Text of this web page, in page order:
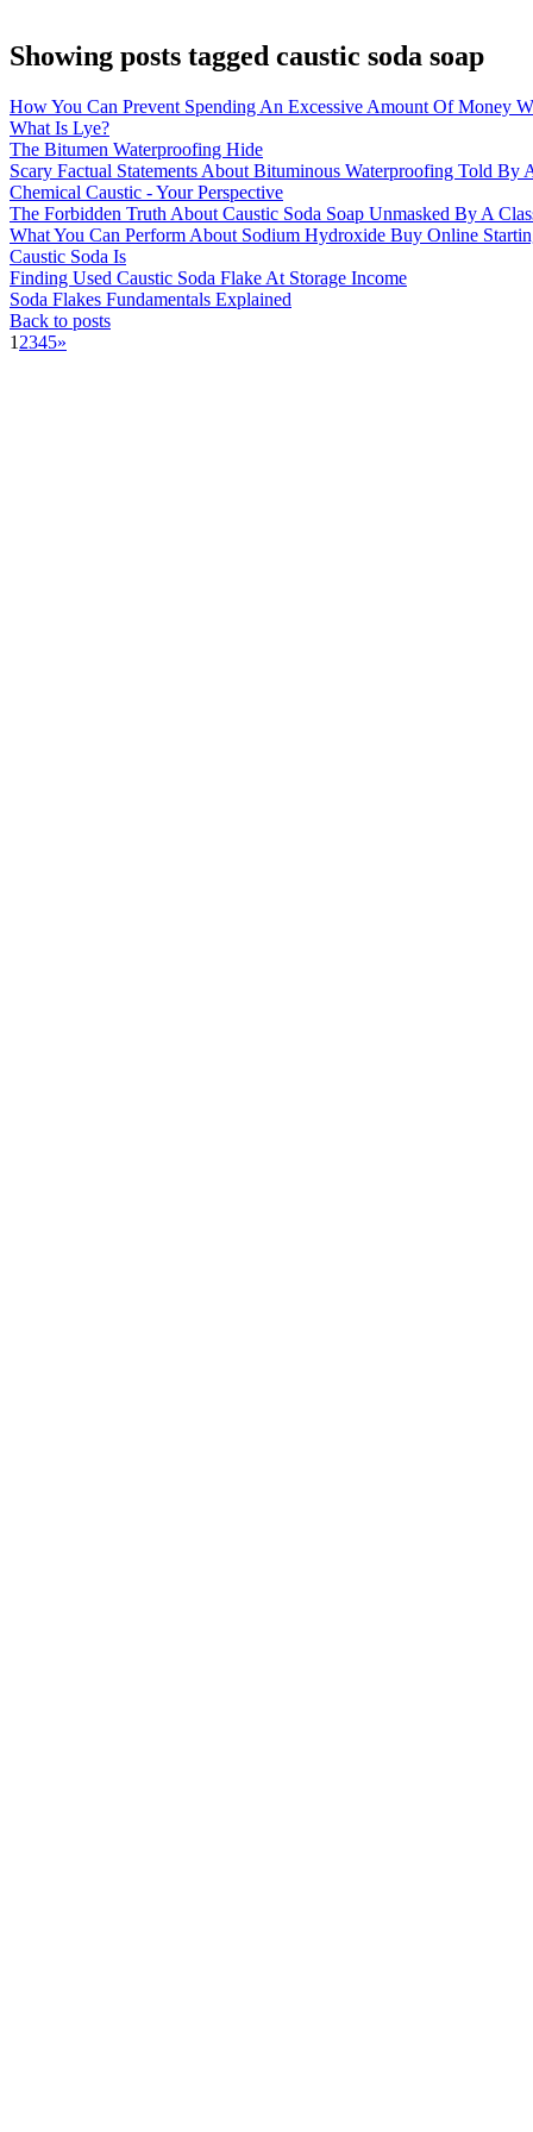
Showing posts tagged caustic soda soap
How You Can Prevent Spending An Excessive Amount Of Money
What Is Lye?
The Bitumen Waterproofing Hide
Scary Factual Statements About Bituminous Waterproofing Told By
Chemical Caustic - Your Perspective
The Forbidden Truth About Caustic Soda Soap Unmasked By A
What You Can Perform About Sodium Hydroxide Buy Online
Caustic Soda Is
Finding Used Caustic Soda Flake At Storage Income
Soda Flakes Fundamentals Explained
Back to posts
1 2345»